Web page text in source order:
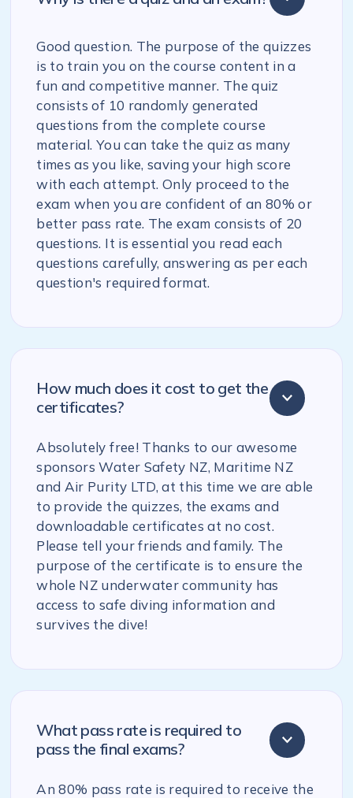
Good question. The purpose of the quizzes
is to train you on the course content in a
fun and competitive manner. The quiz
consists of 10 randomly generated
questions from the complete course
material. You can take the quiz as many
times as you like, saving your high score
with each attempt. Only proceed to the
exam when you are confident of an 80% or
better pass rate. The exam consists of 20
questions. It is essential you read each
questions carefully, answering as per each
question's required format.
How much does it cost to get the
certificates?
Absolutely free! Thanks to our awesome
sponsors Water Safety NZ, Maritime NZ
and Air Purity LTD, at this time we are able
to provide the quizzes, the exams and
downloadable certificates at no cost.
Please tell your friends and family. The
purpose of the certificate is to ensure the
whole NZ underwater community has
access to safe diving information and
survives the dive!
What pass rate is required to
pass the final exams?
An 80% pass rate is required to receive the